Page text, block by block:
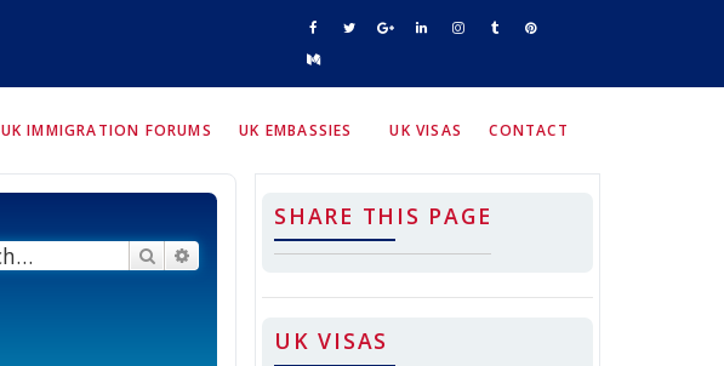
UK IMMIGRATION FORUMS UK EMBASSIES UK VISAS CONTACT
SearchAdvanced search
SHARE THIS PAGE
UK VISAS